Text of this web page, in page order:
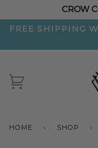
CROW
FREE SHIPPING
HOME › SHOP ›